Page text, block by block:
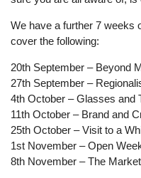
We have a further 7 weeks
cover the following:
20th September – Beyond
27th September –
4th October – Glasses and
11th October – Brand and
25th October – Visit to a
1st November – Open
8th November – The Market